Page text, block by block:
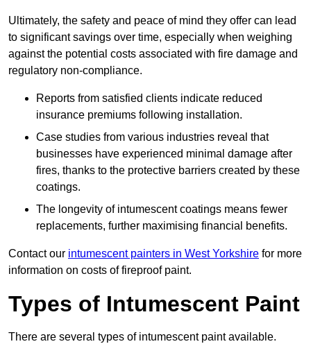
Ultimately, the safety and peace of mind they offer can lead
to significant savings over time, especially when weighing
against the potential costs associated with fire damage and
regulatory non-compliance.
Reports from satisfied clients indicate reduced
insurance premiums following installation.
Case studies from various industries reveal that
businesses have experienced minimal damage after
fires, thanks to the protective barriers created by these
coatings.
The longevity of intumescent coatings means fewer
replacements, further maximising financial benefits.
Contact our intumescent painters in West Yorkshire for more
information on costs of fireproof paint.
Types of Intumescent Paint
There are several types of intumescent paint available.